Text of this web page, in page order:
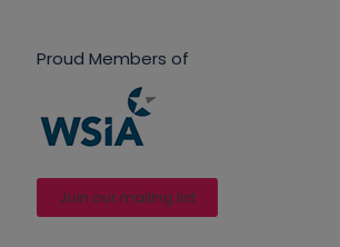
Proud Members of
Join our mailing list